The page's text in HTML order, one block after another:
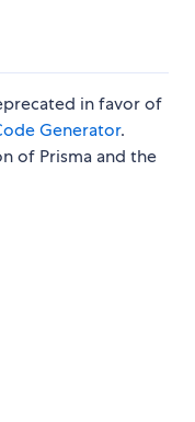
in favor of
Generator.
of Prisma and the